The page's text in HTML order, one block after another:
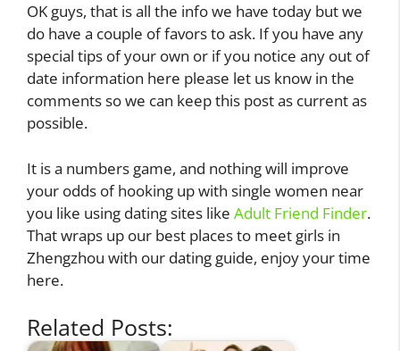
OK guys, that is all the info we have today but we
do have a couple of favors to ask. If you have any
special tips of your own or if you notice any out of
date information here please let us know in the
comments so we can keep this post as current as
possible.
It is a numbers game, and nothing will improve
your odds of hooking up with single women near
you like using dating sites like Adult Friend Finder.
That wraps up our best places to meet girls in
Zhengzhou with our dating guide, enjoy your time
here.
Related Posts: